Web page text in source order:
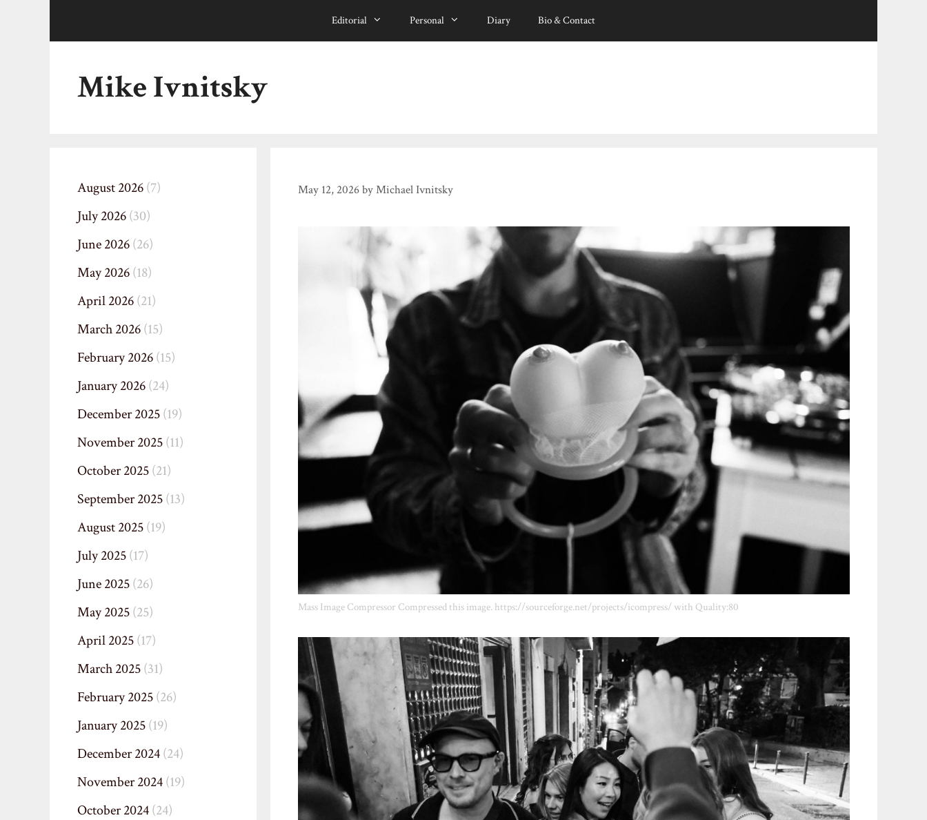
Editorial Personal Diary Bio & Contact
Mike Ivnitsky
May 12, 2026byMichael Ivnitsky
Mass Image Compressor Compressed this image. https://sourceforge.net/projects/icompress/ with Quality:80
August 2026(7)
July 2026(30)
June 2026(26)
May 2026(18)
April 2026(21)
March 2026(15)
February 2026(15)
January 2026(24)
December 2025(19)
November 2025(11)
October 2025(21)
September 2025(13)
August 2025(19)
July 2025(17)
June 2025(26)
May 2025(25)
April 2025(17)
March 2025(31)
February 2025(26)
January 2025(19)
December 2024(24)
November 2024(19)
October 2024(24)